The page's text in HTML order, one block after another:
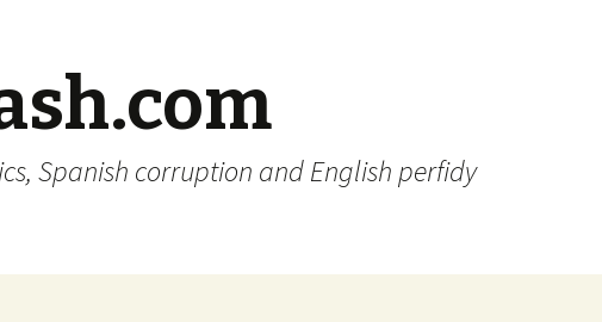
Spanish corruption and English perfidy